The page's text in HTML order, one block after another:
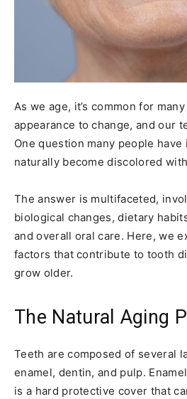
As we age, it’s common for
appearance to change, and our
One question many people
naturally become discolored
The answer is multifaceted,
biological changes, dietary
and overall oral care. Here, we
factors that contribute to tooth
grow older.
The Natural Aging
Teeth are composed of several
enamel, dentin, and pulp.
is a hard protective cover that